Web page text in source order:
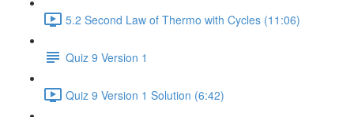
5.2 Second Law of Thermo with Cycles (11:06)
Quiz 9 Version 1
Quiz 9 Version 1 Solution (6:42)